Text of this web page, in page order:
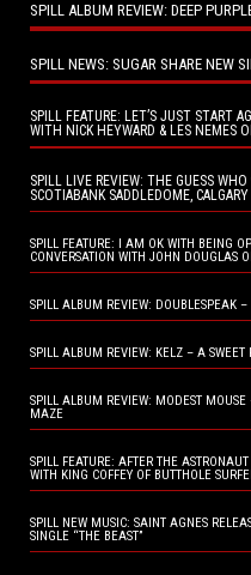
SPILL ALBUM REVIEW: DEEP
SPILL NEWS: SUGAR SHARE NEW
SPILL FEATURE: LET’S JUST START
WITH NICK HEYWARD & LES NEMES
SPILL LIVE REVIEW: THE GUESS
SCOTIABANK SADDLEDOME,
SPILL FEATURE: I AM OK WITH BEING
CONVERSATION WITH JOHN DOUGLAS
SPILL ALBUM REVIEW: DOUBLESPEAK –
SPILL ALBUM REVIEW: KELZ – A SWEET
SPILL ALBUM REVIEW: MODEST
MAZE
SPILL FEATURE: AFTER THE
WITH KING COFFEY OF BUTTHOLE
SPILL NEW MUSIC: SAINT AGNES
SINGLE “THE BEAST”